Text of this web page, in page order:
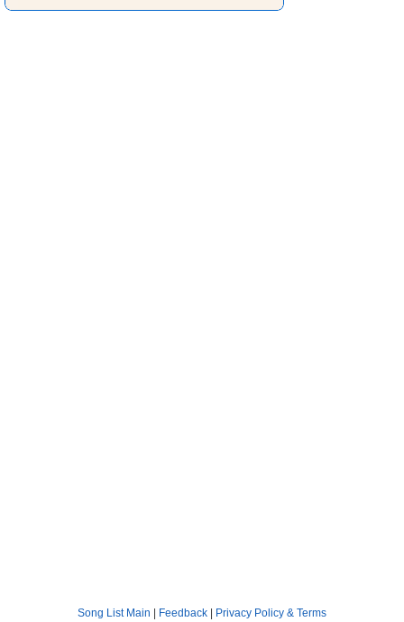
Song List Main | Feedback | Privacy Policy & Terms